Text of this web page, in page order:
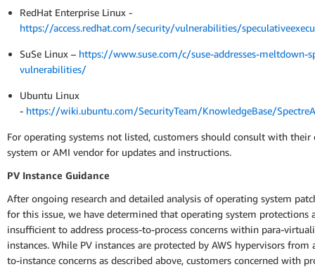
RedHat Enterprise Linux -
https://access.redhat.com/security/vulnerabilities/
SuSe Linux – https://www.suse.com/c/suse-addresses-meltdown-
vulnerabilities/
Ubuntu Linux
- https://wiki.ubuntu.com/SecurityTeam/KnowledgeBase/
For operating systems not listed, customers should consult with their
system or AMI vendor for updates and instructions.
PV Instance Guidance
After ongoing research and detailed analysis of operating system
for this issue, we have determined that operating system protections
insufficient to address process-to-process concerns within para-
instances. While PV instances are protected by AWS hypervisors from
to-instance concerns as described above, customers concerned with